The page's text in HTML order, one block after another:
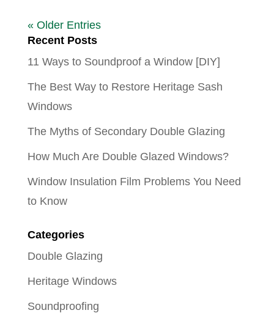
« Older Entries
Recent Posts
11 Ways to Soundproof a Window [DIY]
The Best Way to Restore Heritage Sash
Windows
The Myths of Secondary Double Glazing
How Much Are Double Glazed Windows?
Window Insulation Film Problems You Need
to Know
Categories
Double Glazing
Heritage Windows
Soundproofing